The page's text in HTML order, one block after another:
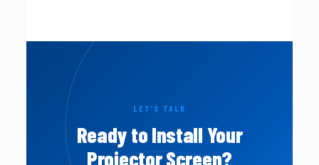
LET’S TALK
Ready to Install Your
Projector Screen?